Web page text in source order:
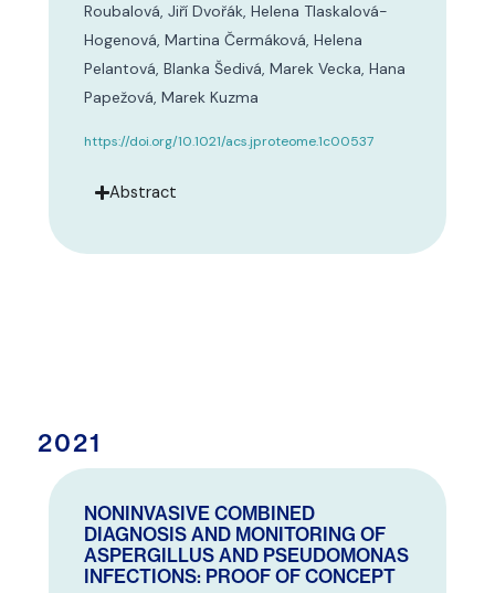
Roubalová, Jiří Dvořák, Helena Tlaskalová-
Hogenová, Martina Čermáková, Helena
Pelantová, Blanka Šedivá, Marek Vecka, Hana
Papežová, Marek Kuzma
https://doi.org/10.1021/acs.jproteome.1c00537
Abstract
2021
NONINVASIVE COMBINED
DIAGNOSIS AND MONITORING OF
ASPERGILLUS AND PSEUDOMONAS
INFECTIONS: PROOF OF CONCEPT